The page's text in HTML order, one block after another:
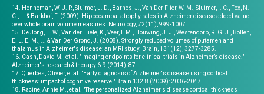
14. Henneman, W. J. P., Sluimer, J. D., Barnes, J., Van Der Flier, W. M., Sluimer, I. C., Fox, N.
C., ... & Barkhof, F. (2009). Hippocampal atrophy rates in Alzheimer disease added value
over whole brain volume measures. Neurology, 72(11), 999-1007.
15. De Jong, L. W., Van der Hiele, K., Veer, I. M., Houwing, J. J., Westendorp, R. G. J., Bollen,
E. L. E. M., ... & Van Der Grond, J. (2008). Strongly reduced volumes of putamen and
thalamus in Alzheimer's disease: an MRI study. Brain, 131(12), 3277-3285.
16. Cash, David M., et al. "Imaging endpoints for clinical trials in Alzheimer’s disease."
Alzheimer's research & therapy 6.9 (2014): 87.
17. Querbes, Olivier, et al. "Early diagnosis of Alzheimer's disease using cortical
thickness: impact of cognitive reserve." Brain 132.8 (2009): 2036-2047.
18. Racine, Annie M., et al. "The personalized Alzheimer's disease cortical thickness